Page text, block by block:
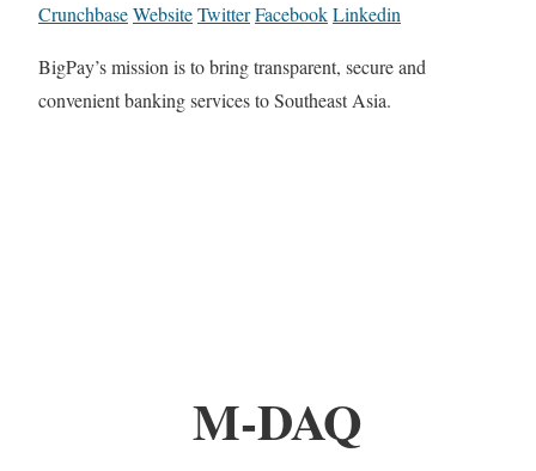
CrunchbaseWebsiteTwitterFacebookLinkedin
BigPay’s mission is to bring transparent, secure and
convenient banking services to Southeast Asia.
M-DAQ